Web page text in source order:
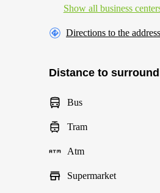
Show all business
Directions to the address
Distance to
Bus
Tram
Atm
Supermarket